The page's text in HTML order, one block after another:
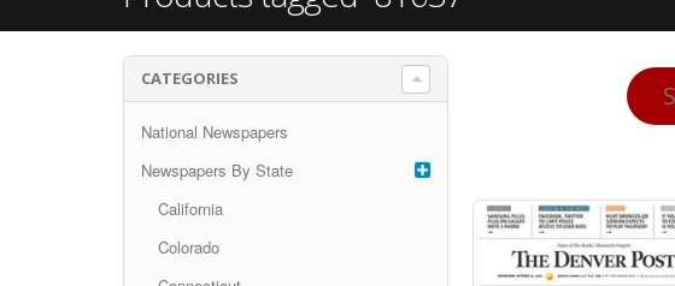
CATEGORIES
National Newspapers
Newspapers By State
California
Colorado